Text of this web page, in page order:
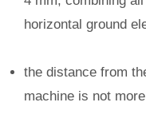
horizontal ground
the distance from
machine is not